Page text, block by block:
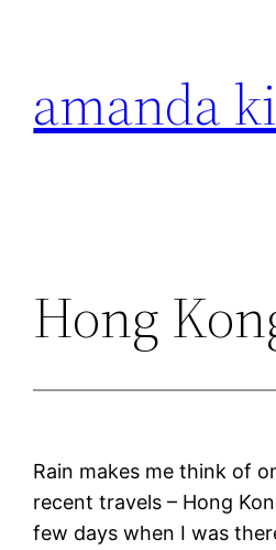
amanda
Hong
Rain makes me think of
recent travels – Hong
few days when I was